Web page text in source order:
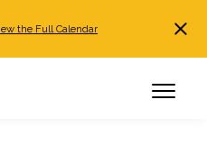
the Full Calendar